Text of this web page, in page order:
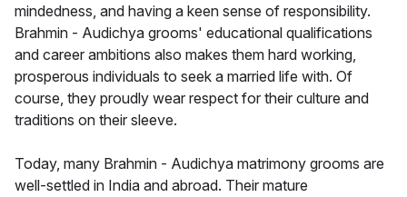
mindedness, and having a keen sense of responsibility.
Brahmin - Audichya grooms' educational qualifications
and career ambitions also makes them hard working,
prosperous individuals to seek a married life with. Of
course, they proudly wear respect for their culture and
traditions on their sleeve.
Today, many Brahmin - Audichya matrimony grooms are
well-settled in India and abroad. Their mature